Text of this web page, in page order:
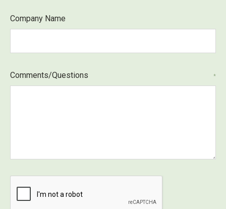
Company Name
Comments/Questions *